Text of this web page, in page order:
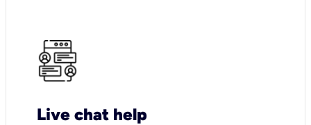
Live chat help